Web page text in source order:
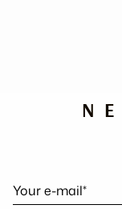
Your e-mail*